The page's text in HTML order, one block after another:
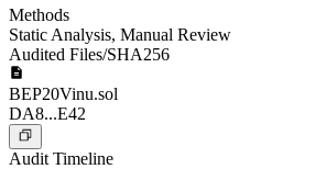
Methods
Static Analysis, Manual Review
Audited Files/SHA256
BEP20Vinu.sol
DA8...E42
Audit Timeline